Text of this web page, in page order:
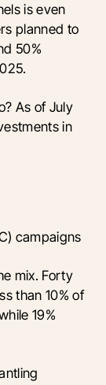
is even
planned to
50%
As of July
in
campaigns
mix. Forty
than 10% of
19%